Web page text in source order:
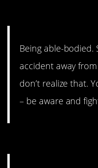
Being able-bodied.
accident away
don’t realize that.
– be aware and